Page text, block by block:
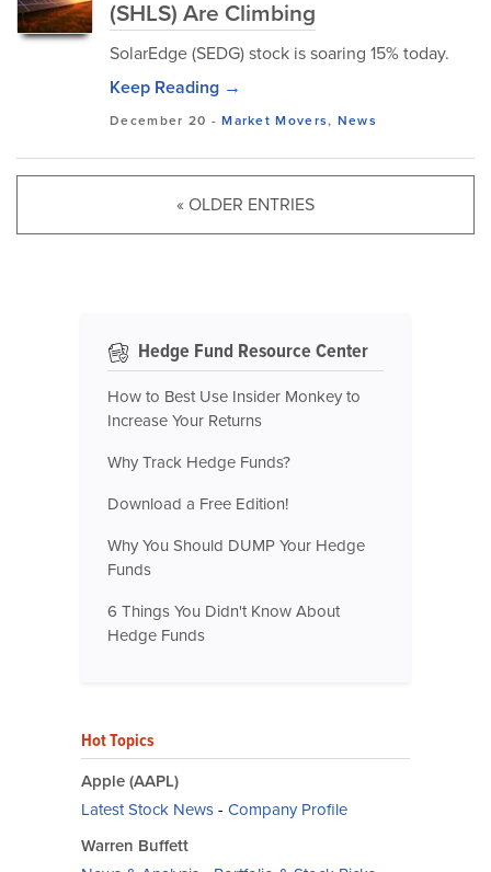
(SHLS) Are Climbing
SolarEdge (SEDG) stock is soaring 15% today.
Keep Reading →
December 20 -Market Movers, News
« OLDER ENTRIES
Hedge Fund Resource Center
How to Best Use Insider Monkey to
Increase Your Returns
Why Track Hedge Funds?
Download a Free Edition!
Why You Should DUMP Your Hedge
Funds
6 Things You Didn't Know About
Hedge Funds
Hot Topics
Apple (AAPL)
Latest Stock News- Company Profile
Warren Buffett